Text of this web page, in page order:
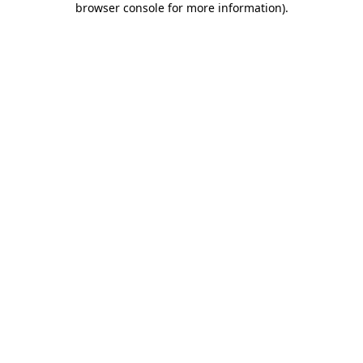
browser console for more information).